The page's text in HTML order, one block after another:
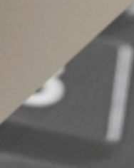
If you’re a
purchase. Have
© 2025